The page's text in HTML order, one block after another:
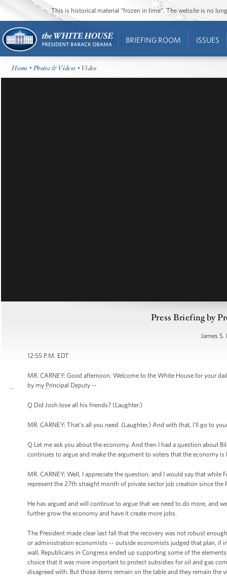
This is historical material “frozen in time”. The website is no
BRIEFING ROOM ISSUES
Home •Photos & Videos • Video
Press Briefing by
James S.
12:55 P.M. EDT
MR. CARNEY: Good afternoon. Welcome to the White House for your
by my Principal Deputy --
Q Did Josh lose all his friends? (Laughter.)
MR. CARNEY: That's all you need. (Laughter.) And with that, I'll go to
Q Let me ask you about the economy. And then I had a question about
continues to argue and make the argument to voters that the economy
MR. CARNEY: Well, I appreciate the question, and I would say that
represent the 27th straight month of private sector job creation since the
He has argued and will continue to argue that we need to do more, and
further grow the economy and have it create more jobs.
The President made clear last fall that the recovery was not robust
or administration economists -- outside economists judged that plan, if
wall, Republicans in Congress ended up supporting some of the
choice that it was more important to protect subsidies for oil and gas
disagreed with. But those items remain on the table and they remain